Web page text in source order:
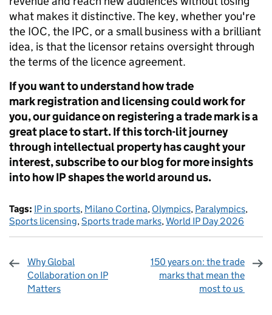
what makes it distinctive. The key, whether you're
the IOC, the IPC, or a small business with a brilliant
idea, is that the licensor retains oversight through
the terms of the licence agreement.
If you want to understand how trade
mark registration and licensing could work for
you, our guidance on registering a trade mark is a
great place to start. If this torch-lit journey
through intellectual property has caught your
interest, subscribe to our blog for more insights
into how IP shapes the world around us.
Tags: IP in sports, Milano Cortina, Olympics, Paralympics,
Sports licensing,Sports trade marks,World IP Day 2026
Why Global
Collaboration on IP
Matters
150 years on: the trade
marks that mean the
most to us